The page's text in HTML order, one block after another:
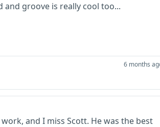
and groove is really cool too...
6 months
and I miss Scott. He was the best